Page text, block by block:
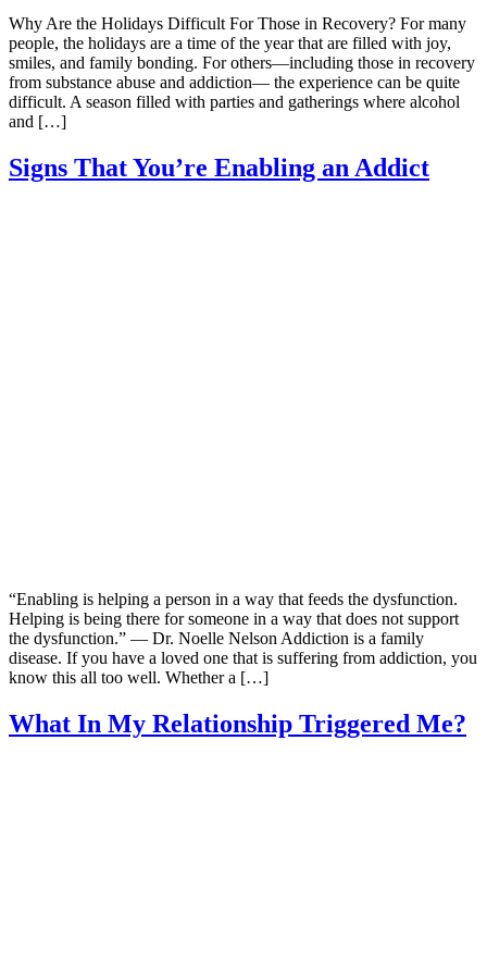
Why Are the Holidays Difficult For Those in Recovery? For many
people, the holidays are a time of the year that are filled with joy,
smiles, and family bonding. For others—including those in recovery
from substance abuse and addiction— the experience can be quite
difficult. A season filled with parties and gatherings where alcohol
and […]
Signs That You’re Enabling an Addict
“Enabling is helping a person in a way that feeds the dysfunction.
Helping is being there for someone in a way that does not support
the dysfunction.” — Dr. Noelle Nelson Addiction is a family
disease. If you have a loved one that is suffering from addiction, you
know this all too well. Whether a […]
What In My Relationship Triggered Me?